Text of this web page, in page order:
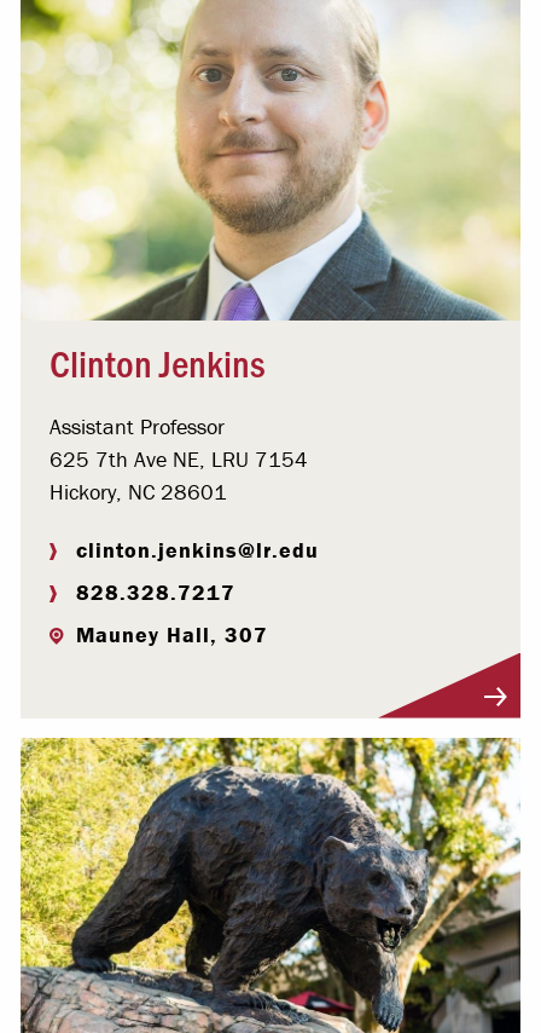
Clinton Jenkins
Assistant Professor
625 7th Ave NE, LRU 7154
Hickory, NC 28601
clinton.jenkins@lr.edu
828.328.7217
Mauney Hall, 307